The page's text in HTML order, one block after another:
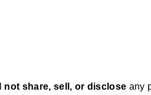
not share, sell, or disclose any